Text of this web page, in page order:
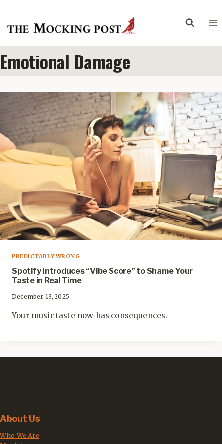
content
Emotional Damage
PREDICTABLY WRONG
Spotify Introduces “Vibe Score” to Shame Your
Taste in Real Time
December 13, 2025
Your music taste now has consequences.
About Us
Who We Are